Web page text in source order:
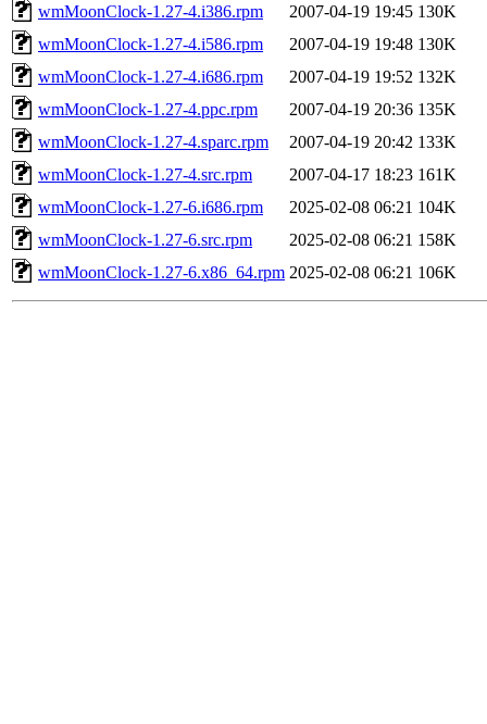
wmMoonClock-1.27-4.i386.rpm
2007-04-19 19:45 130K
wmMoonClock-1.27-4.i586.rpm
2007-04-19 19:48 130K
wmMoonClock-1.27-4.i686.rpm
2007-04-19 19:52 132K
wmMoonClock-1.27-4.ppc.rpm
2007-04-19 20:36 135K
wmMoonClock-1.27-4.sparc.rpm
2007-04-19 20:42 133K
wmMoonClock-1.27-4.src.rpm
2007-04-17 18:23 161K
wmMoonClock-1.27-6.i686.rpm
2025-02-08 06:21 104K
wmMoonClock-1.27-6.src.rpm
2025-02-08 06:21 158K
wmMoonClock-1.27-6.x86_64.rpm 2025-02-08 06:21 106K